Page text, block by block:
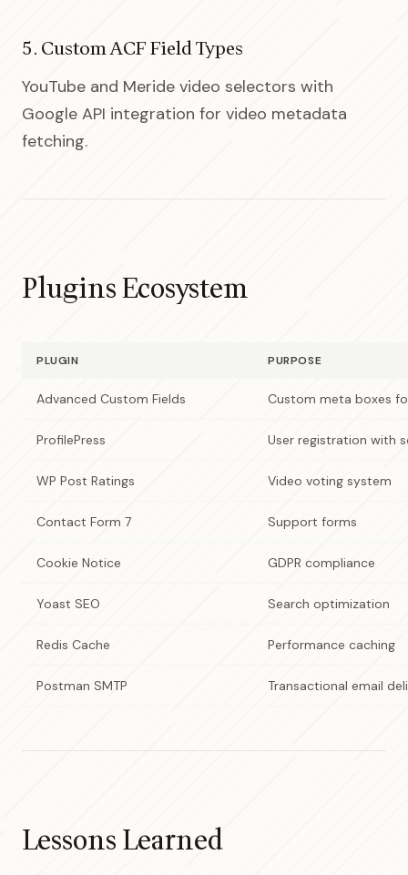
5. Custom ACF Field Types
YouTube and Meride video selectors with
Google API integration for video metadata
fetching.
Plugins Ecosystem
PLUGIN PURPOSE
Advanced Custom Fields Custom meta boxes
ProfilePress User registration with
WP Post Ratings Video voting system
Contact Form 7 Support forms
Cookie Notice GDPR compliance
Yoast SEO Search optimization
Redis Cache Performance caching
Postman SMTP Transactional email
Lessons Learned